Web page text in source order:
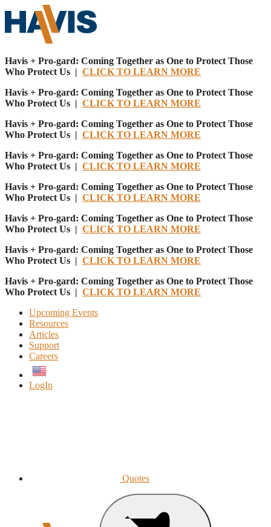
Havis + Pro-gard: Coming Together as One to Protect Those
Who Protect Us | CLICK TO LEARN MORE
Havis + Pro-gard: Coming Together as One to Protect Those
Who Protect Us | CLICK TO LEARN MORE
Havis + Pro-gard: Coming Together as One to Protect Those
Who Protect Us | CLICK TO LEARN MORE
Havis + Pro-gard: Coming Together as One to Protect Those
Who Protect Us | CLICK TO LEARN MORE
Havis + Pro-gard: Coming Together as One to Protect Those
Who Protect Us | CLICK TO LEARN MORE
Havis + Pro-gard: Coming Together as One to Protect Those
Who Protect Us | CLICK TO LEARN MORE
Havis + Pro-gard: Coming Together as One to Protect Those
Who Protect Us | CLICK TO LEARN MORE
Havis + Pro-gard: Coming Together as One to Protect Those
Who Protect Us | CLICK TO LEARN MORE
Upcoming Events
Resources
Articles
Support
Careers
LogIn
Quotes